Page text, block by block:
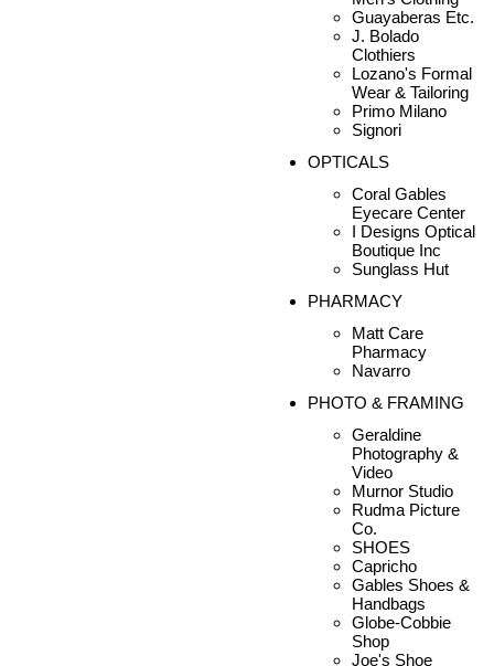
Guayaberas Etc.
J. Bolado
Clothiers
Lozano's Formal
Wear & Tailoring
Primo Milano
Signori
OPTICALS
Coral Gables
Eyecare Center
I Designs Optical
Boutique Inc
Sunglass Hut
PHARMACY
Matt Care
Pharmacy
Navarro
PHOTO & FRAMING
Geraldine
Photography &
Video
Murnor Studio
Rudma Picture
Co.
SHOES
Capricho
Gables Shoes &
Handbags
Globe-Cobbie
Shop
Joe's Shoe